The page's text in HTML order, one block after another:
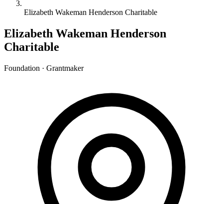
Elizabeth Wakeman Henderson Charitable
Elizabeth Wakeman Henderson
Charitable
Foundation · Grantmaker